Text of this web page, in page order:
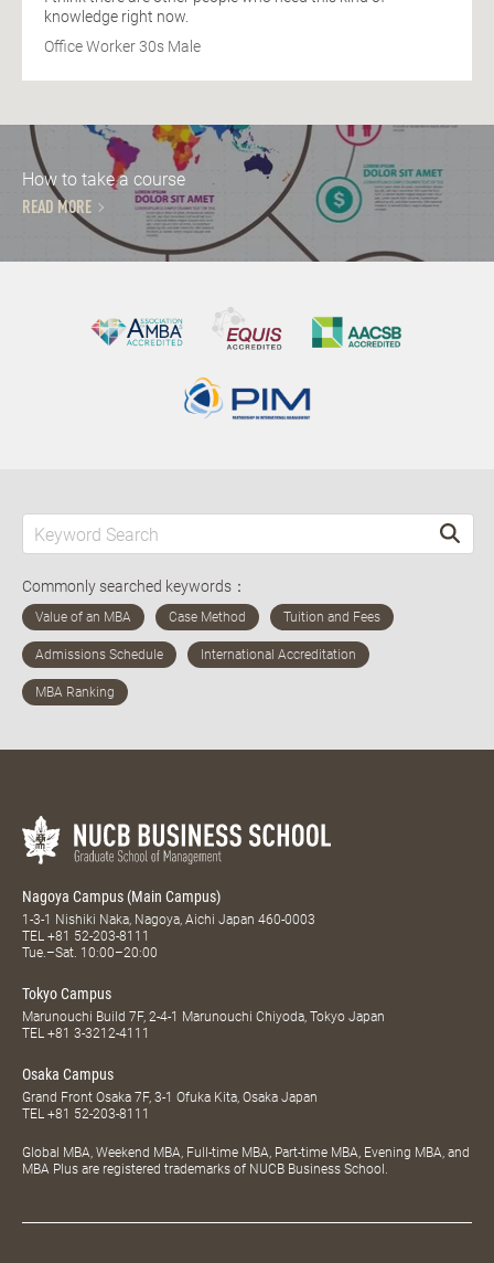
knowledge right now.
Office Worker 30s Male
How to take a course
READ MORE
Commonly searched keywords：
Nagoya Campus (Main Campus)
1-3-1 Nishiki Naka, Nagoya, Aichi Japan 460-0003
TEL +81 52-203-8111
Tue.–Sat. 10:00–20:00
Tokyo Campus
Marunouchi Build 7F, 2-4-1 Marunouchi Chiyoda, Tokyo Japan
TEL +81 3-3212-4111
Osaka Campus
Grand Front Osaka 7F, 3-1 Ofuka Kita, Osaka Japan
TEL +81 52-203-8111
Global MBA, Weekend MBA, Full-time MBA, Part-time MBA, Evening MBA, and
MBA Plus are registered trademarks of NUCB Business School.